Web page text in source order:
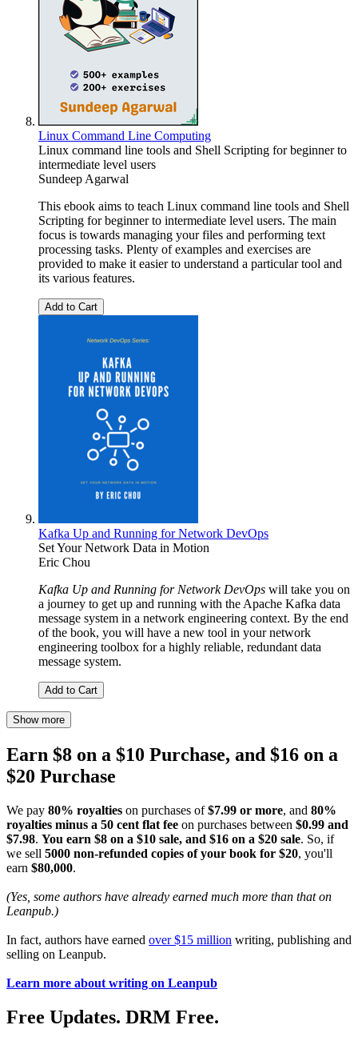
Linux Command Line Computing
Linux command line tools and Shell Scripting for beginner to
intermediate level users
Sundeep Agarwal
This ebook aims to teach Linux command line tools and Shell
Scripting for beginner to intermediate level users. The main
focus is towards managing your files and performing text
processing tasks. Plenty of examples and exercises are
provided to make it easier to understand a particular tool and
its various features.
Add to Cart
Kafka Up and Running for Network DevOps
Set Your Network Data in Motion
Eric Chou
Kafka Up and Running for Network DevOps will take you on
a journey to get up and running with the Apache Kafka data
message system in a network engineering context. By the end
of the book, you will have a new tool in your network
engineering toolbox for a highly reliable, redundant data
message system.
Add to Cart
Show more
Earn $8 on a $10 Purchase, and $16 on a
$20 Purchase
We pay 80% royalties on purchases of$7.99 or more, and 80%
royalties minus a 50 cent flat fee on purchases between $0.99 and
$7.98. You earn $8 on a $10 sale, and $16 on a $20 sale. So, if
we sell 5000 non-refunded copies of your book for $20, you'll
earn $80,000.
(Yes, some authors have already earned much more than that on
Leanpub.)
In fact, authors have earned over $15 million writing, publishing and
selling on Leanpub.
Learn more about writing on Leanpub
Free Updates. DRM Free.